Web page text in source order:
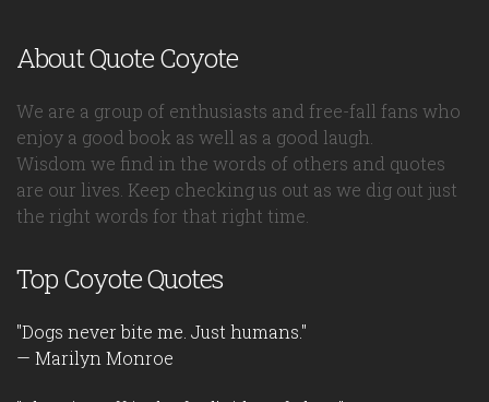
About Quote Coyote
We are a group of enthusiasts and free-fall fans who
enjoy a good book as well as a good laugh.
Wisdom we find in the words of others and quotes
are our lives. Keep checking us out as we dig out just
the right words for that right time.
Top Coyote Quotes
"Dogs never bite me. Just humans."
— Marilyn Monroe